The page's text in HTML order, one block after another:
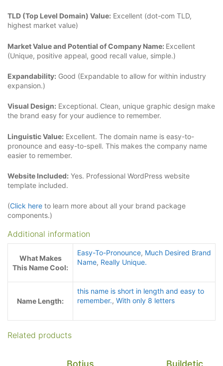
TLD (Top Level Domain) Value: Excellent (dot-com TLD,
highest market value)
Market Value and Potential of Company Name: Excellent
(Unique, positive appeal, good recall value, simple.)
Expandability: Good (Expandable to allow for within industry
expansion.)
Visual Design: Exceptional. Clean, unique graphic design make
the brand easy for your audience to remember.
Linguistic Value: Excellent. The domain name is easy-to-
pronounce and easy-to-spell. This makes the company name
easier to remember.
Website Included: Yes. Professional WordPress website
template included.
(Click here to learn more about all your brand package
components.)
Additional information
What Makes
This Name Cool:
Easy-To-Pronounce, Much Desired Brand
Name, Really Unique.
Name Length:
this name is short in length and easy to
remember., With only 8 letters
Related products